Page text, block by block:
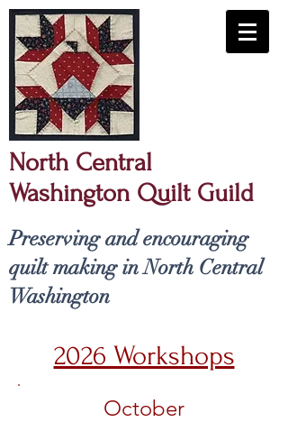
North Central
Washington Quilt Guild
​Preserving and encouraging
quilt making in North Central
Washington
2026 Workshops
October